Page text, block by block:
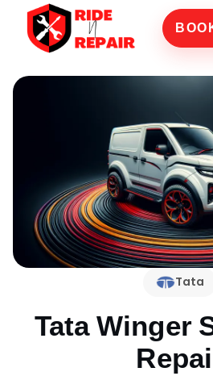
Tata
Tata Winger